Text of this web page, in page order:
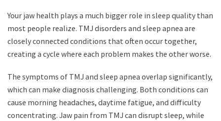
Your jaw health plays a much bigger role in sleep quality than
most people realize. TMJ disorders and sleep apnea are
closely connected conditions that often occur together,
creating a cycle where each problem makes the other worse.
The symptoms of TMJ and sleep apnea overlap significantly,
which can make diagnosis challenging. Both conditions can
cause morning headaches, daytime fatigue, and difficulty
concentrating. Jaw pain from TMJ can disrupt sleep, while